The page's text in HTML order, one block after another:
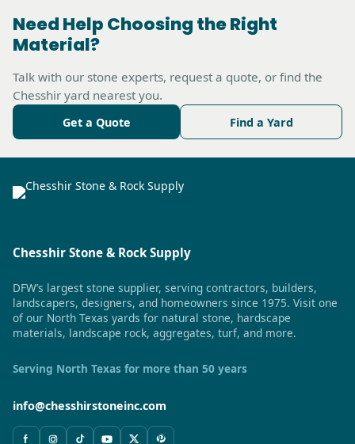
Need Help Choosing the Right
Material?
Talk with our stone experts, request a quote, or find the
Chesshir yard nearest you.
Get a Quote Find a Yard
Chesshir Stone & Rock Supply
DFW’s largest stone supplier, serving contractors, builders,
landscapers, designers, and homeowners since 1975. Visit one
of our North Texas yards for natural stone, hardscape
materials, landscape rock, aggregates, turf, and more.
Serving North Texas for more than 50 years
info@chesshirstoneinc.com